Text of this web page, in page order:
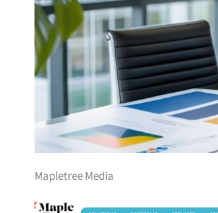
Mapletree Media